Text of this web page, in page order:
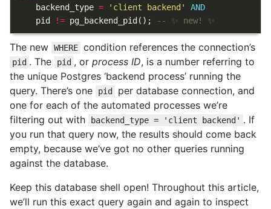
backend_type = 'client backend'
AND
pid
!= pg_backend_pid ();
The new WHERE condition references the connection’s
pid . The pid , or process ID, is a number referring to
the unique Postgres ‘backend process’ running the
query. There’s one
pid
per database connection, and
one for each of the automated processes we’re
filtering out with
backend_type = 'client backend' . If
you run that query now, the results should come back
empty, because we’ve got no other queries running
against the database.
Keep this database shell open! Throughout this article,
we’ll run this exact query again and again to inspect